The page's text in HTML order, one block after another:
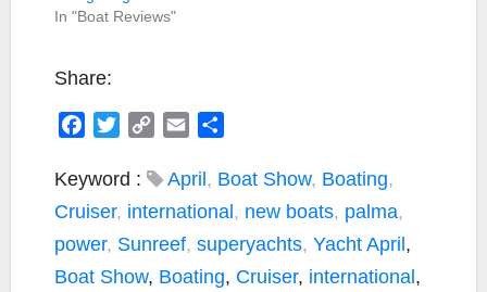
In "Boat Reviews"
Share:
c
e
o
o
i
e
r
C
p
y
i
n
a
i
a
r
Keyword : April , Boat Show, Boating,
Cruiser, international , new boats, palma,
power, Sunreef, superyachts, Yacht April ,
Boat Show, Boating, Cruiser, international ,